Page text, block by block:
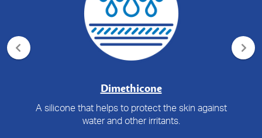
Dimethicone
A silicone that helps to protect the skin against
water and other irritants.